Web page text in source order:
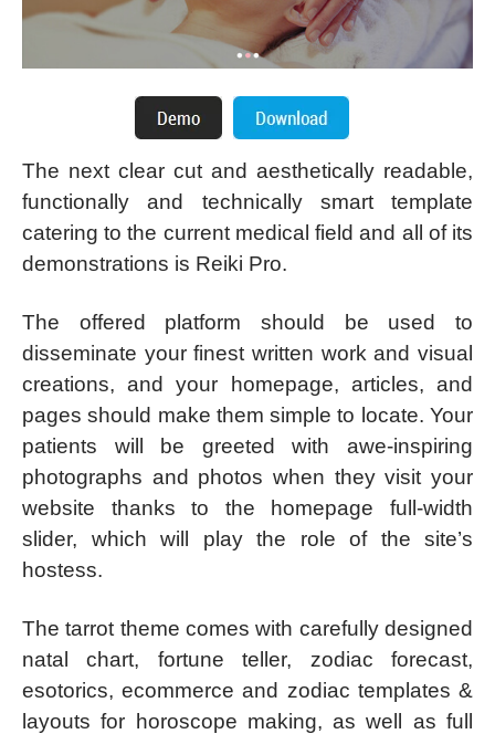
The next clear cut and aesthetically readable,
functionally and technically smart template
catering to the current medical field and all of its
demonstrations is Reiki Pro.
The offered platform should be used to
disseminate your finest written work and visual
creations, and your homepage, articles, and
pages should make them simple to locate. Your
patients will be greeted with awe-inspiring
photographs and photos when they visit your
website thanks to the homepage full-width
slider, which will play the role of the site’s
hostess.
The tarrot theme comes with carefully designed
natal chart, fortune teller, zodiac forecast,
esotorics, ecommerce and zodiac templates &
layouts for horoscope making, as well as full